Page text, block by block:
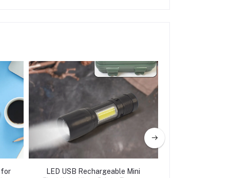
for
LED USB Rechargeable Mini